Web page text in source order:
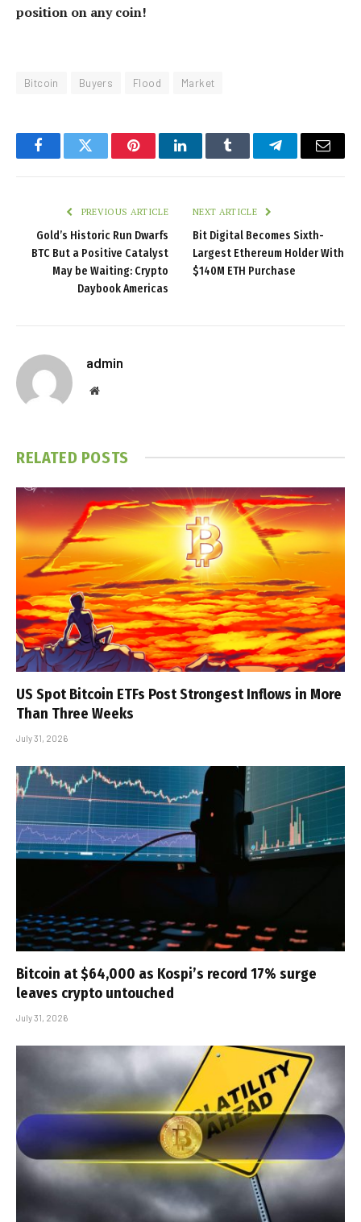
position on any coin!
Bitcoin Buyers Flood Market
FacebookTwitter PinterestLinkedInTumblr TelegramEmail
PREVIOUS ARTICLE
Gold’s Historic Run Dwarfs
BTC But a Positive Catalyst
May be Waiting: Crypto
Daybook Americas
NEXT ARTICLE
Bit Digital Becomes Sixth-
Largest Ethereum Holder With
$140M ETH Purchase
admin
Website
RELATED POSTS
US Spot Bitcoin ETFs Post Strongest Inflows in More
Than Three Weeks
July 31, 2026
Bitcoin at $64,000 as Kospi’s record 17% surge
leaves crypto untouched
July 31, 2026